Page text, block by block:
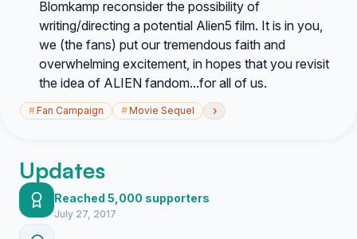
Blomkamp reconsider the possibility of
writing/directing a potential Alien5 film. It is in you,
we (the fans) put our tremendous faith and
overwhelming excitement, in hopes that you revisit
the idea of ALIEN fandom...for all of us.
#Fan Campaign #Movie Sequel ›
Updates
Reached 5,000 supporters
July 27, 2017